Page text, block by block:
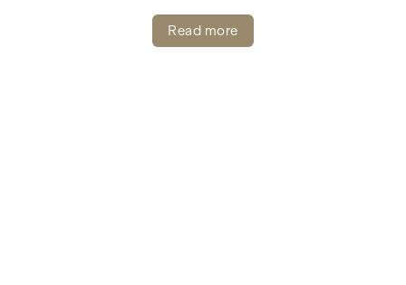
Read more